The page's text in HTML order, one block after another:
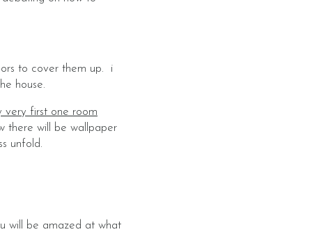
to cover them up. i
house.
very first one room
there will be wallpaper
unfold.
will be amazed at what